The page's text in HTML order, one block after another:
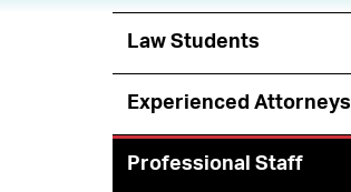
Law Students
Experienced Attorneys
Professional Staff